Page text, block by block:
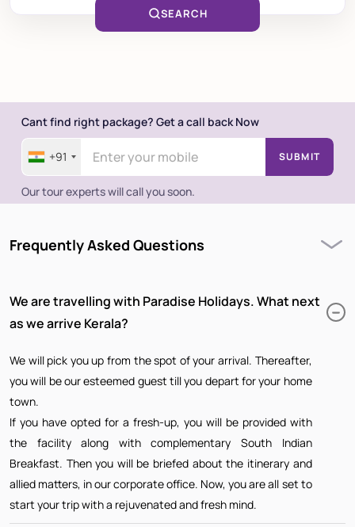
SEARCH
Cant find right package? Get a call back Now
+91 SUBMIT
Our tour experts will call you soon.
Frequently Asked Questions
We are travelling with Paradise Holidays. What next
as we arrive Kerala?
We will pick you up from the spot of your arrival. Thereafter,
you will be our esteemed guest till you depart for your home
town.
If you have opted for a fresh-up, you will be provided with
the facility along with complementary South Indian
Breakfast. Then you will be briefed about the itinerary and
allied matters, in our corporate office. Now, you are all set to
start your trip with a rejuvenated and fresh mind.